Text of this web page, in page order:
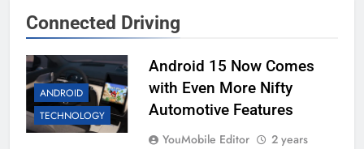
Connected Driving
ANDROID
TECHNOLOGY
Android 15 Now Comes
with Even More Nifty
Automotive Features
YouMobile Editor
2 years